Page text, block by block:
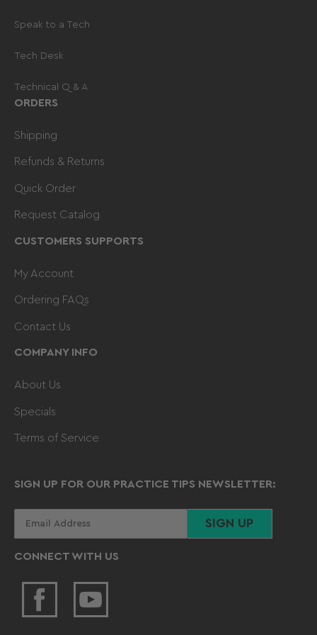
Speak to a Tech
Tech Desk
Technical Q & A
ORDERS
Shipping
Refunds & Returns
Quick Order
Request Catalog
CUSTOMERS SUPPORTS
My Account
Ordering FAQs
Contact Us
COMPANY INFO
About Us
Specials
Terms of Service
SIGN UP FOR OUR PRACTICE TIPS NEWSLETTER:
email
SIGN UP
CONNECT WITH US
FacebookYouTube